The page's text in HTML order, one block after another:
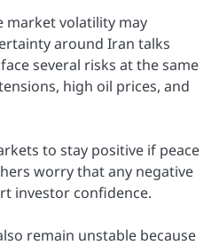
market volatility may
around Iran talks
several risks at the same
high oil prices, and
to stay positive if peace
worry that any negative
investor confidence.
remain unstable because